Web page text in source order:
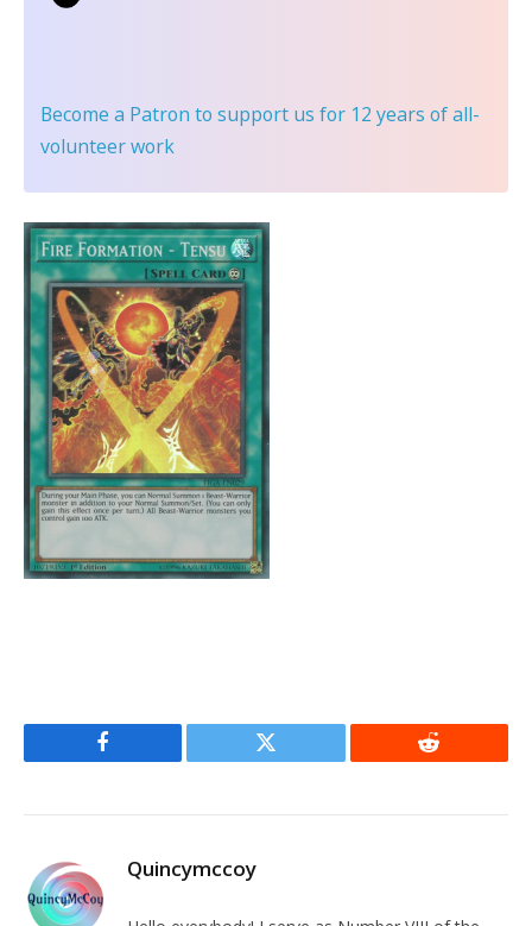
Become a Patron to support us for 12 years of all-
volunteer work
Facebook Twitter Reddit
Quincymccoy